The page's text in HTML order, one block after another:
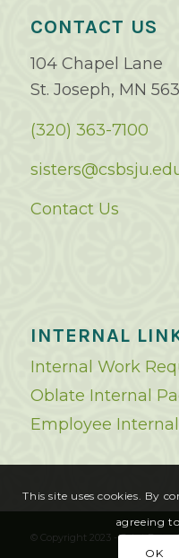
CONTACT US
104 Chapel Lane
St. Joseph, MN
(320) 363-7100
Contact Us
INTERNAL
Internal Work
Oblate Internal
Employee
© Copyright 2023 - Saint
This site uses cookies. By
agreeing
OK